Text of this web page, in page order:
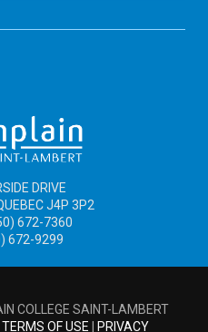
DRIVE
J4P 3P2
672-7360
672-9299
COLLEGE SAINT-LAMBERT
TERMS OF USE PRIVACY